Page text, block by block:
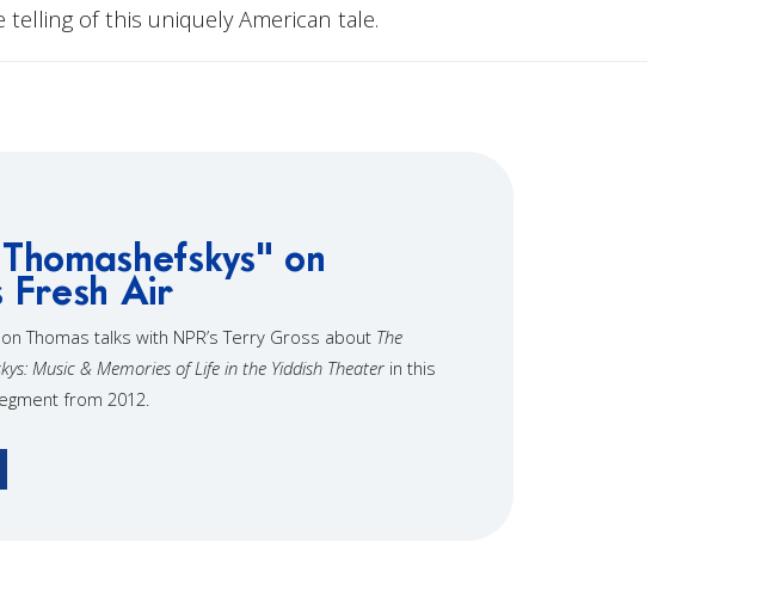
of this uniquely American tale.
on
Fresh Air
Thomas talks with NPR’s Terry Gross about The
Music & Memories of Life in the Yiddish Theater in this
from 2012.